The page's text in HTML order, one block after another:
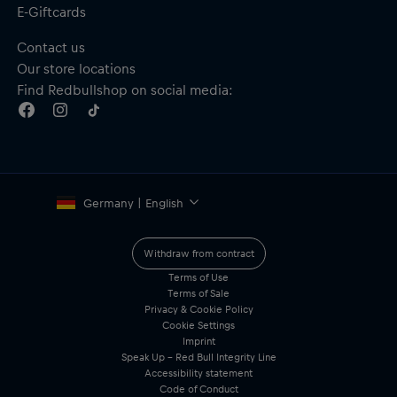
E-Giftcards
Contact us
Our store locations
Find Redbullshop on social media:
Germany | English
Withdraw from contract
Terms of Use
Terms of Sale
Privacy & Cookie Policy
Cookie Settings
Imprint
Speak Up – Red Bull Integrity Line
Accessibility statement
Code of Conduct